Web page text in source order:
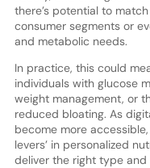
there’s potential to
consumer segments or
and metabolic needs.
In practice, this could
individuals with glucose
weight management, or
reduced bloating. As
become more
levers’ in personalized
deliver the right type